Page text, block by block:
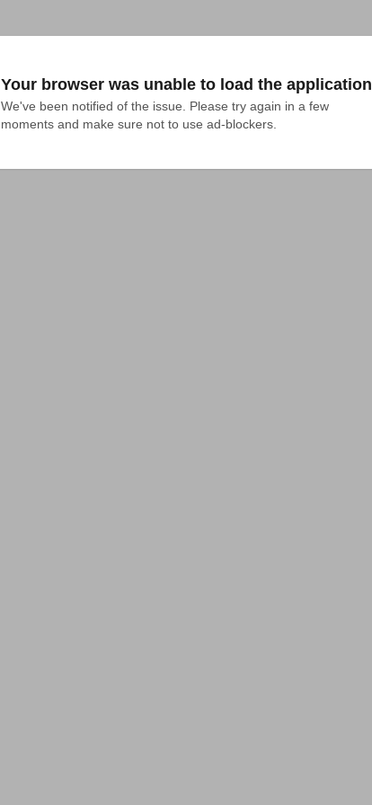
Your browser was unable to load the application
We've been notified of the issue. Please try again in a few
moments and make sure not to use ad-blockers.